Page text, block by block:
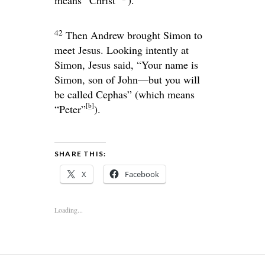
42 Then Andrew brought Simon to
meet Jesus. Looking intently at
Simon, Jesus said, “Your name is
Simon, son of John—but you will
be called Cephas” (which means
“Peter”[b]).
SHARE THIS:
X Facebook
Loading...